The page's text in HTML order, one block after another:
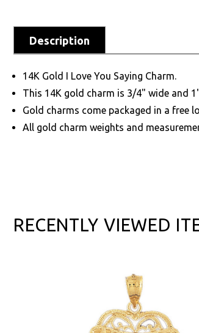
Description
14K Gold I Love You Saying Charm.
This 14K gold charm is 3/4" wide and
Gold charms come packaged in a free
All gold charm weights and
RECENTLY VIEWED